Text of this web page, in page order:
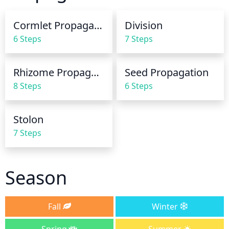
seasons, water it less frequently (about once every
finger in it to make sure it’s not overly dry before
watering.
Cormlet Propagation
6 Steps
Division
7 Steps
Rhizome Propagation
8 Steps
Seed Propagation
6 Steps
Stolon
7 Steps
Season
Fall
Winter